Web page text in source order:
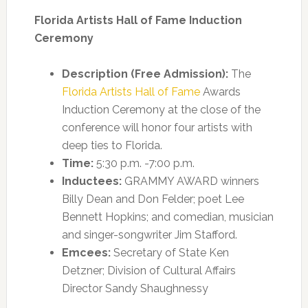
Florida Artists Hall of Fame Induction
Ceremony
Description (Free Admission):The
Florida Artists Hall of FameAwards
Induction Ceremony at the close of the
conference will honor four artists with
deep ties to Florida.
Time:5:30 p.m. -7:00 p.m.
Inductees:GRAMMY AWARD winners
Billy Dean and Don Felder; poet Lee
Bennett Hopkins; and comedian, musician
and singer-songwriter Jim Stafford.
Emcees:Secretary of State Ken
Detzner; Division of Cultural Affairs
Director Sandy Shaughnessy